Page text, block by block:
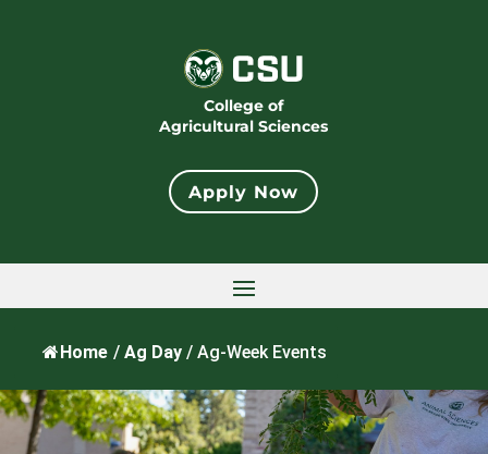
College of
Agricultural Sciences
Apply Now
Home / Ag Day / Ag-Week Events